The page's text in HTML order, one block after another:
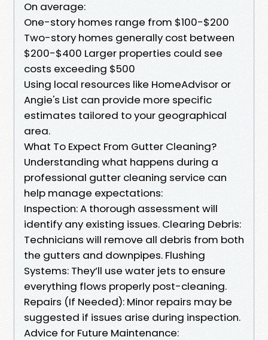
On average:
One-story homes range from $100-$200
Two-story homes generally cost between
$200-$400 Larger properties could see
costs exceeding $500
Using local resources like HomeAdvisor or
Angie's List can provide more specific
estimates tailored to your geographical
area.
What To Expect From Gutter Cleaning?
Understanding what happens during a
professional gutter cleaning service can
help manage expectations:
Inspection: A thorough assessment will
identify any existing issues. Clearing Debris:
Technicians will remove all debris from both
the gutters and downpipes. Flushing
Systems: They’ll use water jets to ensure
everything flows properly post-cleaning.
Repairs (If Needed): Minor repairs may be
suggested if issues arise during inspection.
Advice for Future Maintenance: